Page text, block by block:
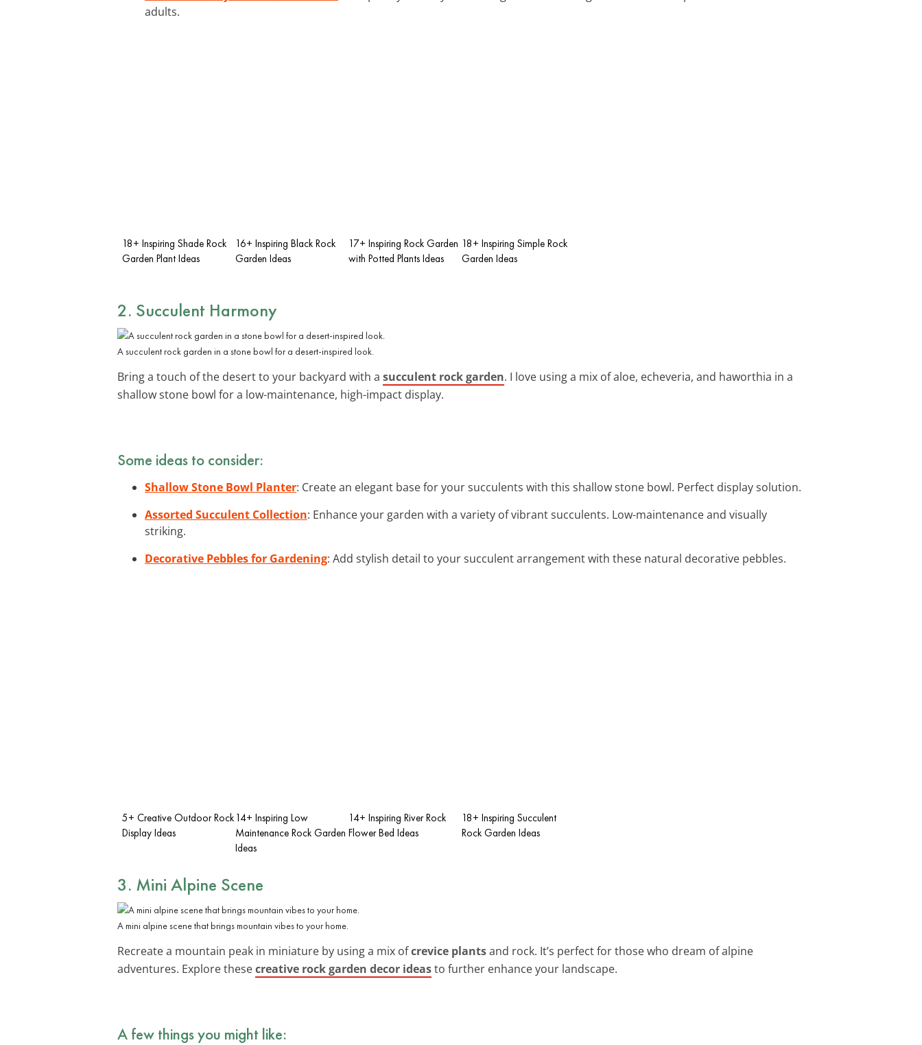
adults.
18+ Inspiring Shade Rock
Garden Plant Ideas
16+ Inspiring Black Rock
Garden Ideas
17+ Inspiring Rock Garden
with Potted Plants Ideas
18+ Inspiring Simple Rock
Garden Ideas
2. Succulent Harmony
A succulent rock garden in a stone bowl for a desert-inspired look.
Bring a touch of the desert to your backyard with a succulent rock garden. I love using a mix of aloe, echeveria, and haworthia in a
shallow stone bowl for a low-maintenance, high-impact display.
Some ideas to consider:
Shallow Stone Bowl Planter: Create an elegant base for your succulents with this shallow stone bowl. Perfect display solution.
Assorted Succulent Collection: Enhance your garden with a variety of vibrant succulents. Low-maintenance and visually
striking.
Decorative Pebbles for Gardening: Add stylish detail to your succulent arrangement with these natural decorative pebbles.
5+ Creative Outdoor Rock
Display Ideas
14+ Inspiring Low
Maintenance Rock Garden
Ideas
14+ Inspiring River Rock
Flower Bed Ideas
18+ Inspiring Succulent
Rock Garden Ideas
3. Mini Alpine Scene
A mini alpine scene that brings mountain vibes to your home.
Recreate a mountain peak in miniature by using a mix ofcrevice plantsand rock. It’s perfect for those who dream of alpine
adventures. Explore thesecreative rock garden decor ideasto further enhance your landscape.
A few things you might like: